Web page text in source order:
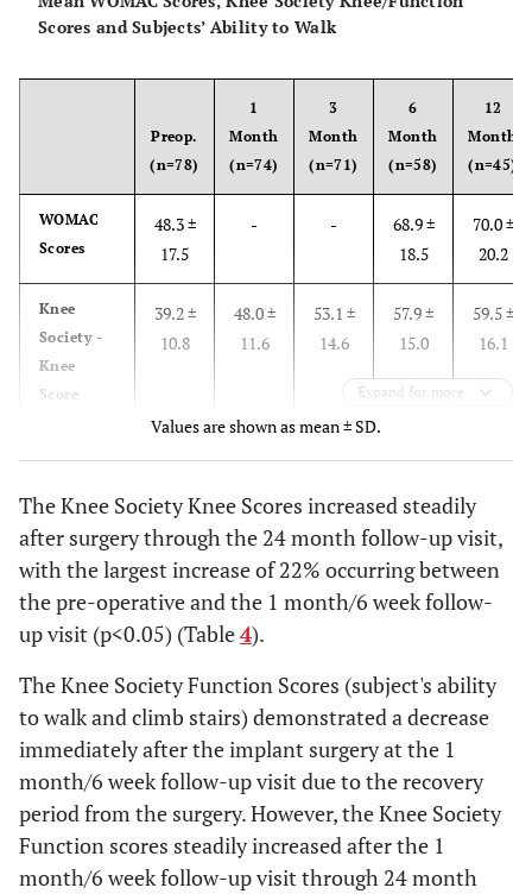
Scores and Subjects’ Ability to Walk
Preop.
(n=78)
1
Month
(n=74)
3
Month
(n=71)
6
Month
(n=58)
12
Month
(n=45)
WOMAC
Scores
48.3 ±
17.5
- -
68.9 ±
18.5
70.0 ±
20.2
Knee
Society -
Knee
Score
39.2 ±
10.8
48.0 ±
11.6
53.1 ±
14.6
57.9 ±
15.0
59.5 ±
16.1
Function
Score
Subject
able to
walk >1h
supportive
devices
41%
Expand for more
Values are shown as mean ± SD.
The Knee Society Knee Scores increased steadily
after surgery through the 24 month follow-up visit,
with the largest increase of 22% occurring between
the pre-operative and the 1 month/6 week follow-
up visit (p<0.05) (Table4).
The Knee Society Function Scores (subject's ability
to walk and climb stairs) demonstrated a decrease
immediately after the implant surgery at the 1
month/6 week follow-up visit due to the recovery
period from the surgery. However, the Knee Society
Function scores steadily increased after the 1
month/6 week follow-up visit through 24 month